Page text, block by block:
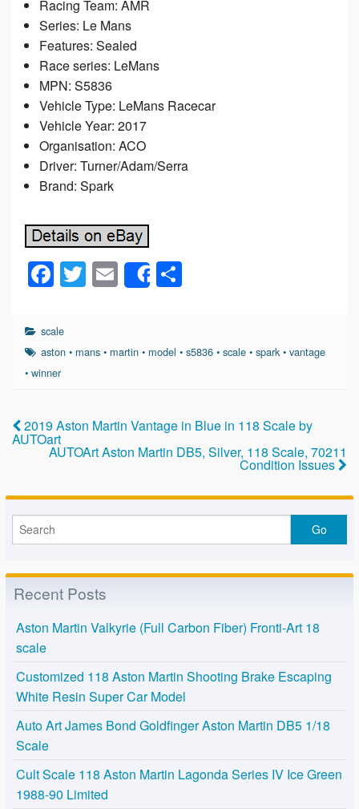
Racing Team: AMR
Series: Le Mans
Features: Sealed
Race series: LeMans
MPN: S5836
Vehicle Type: LeMans Racecar
Vehicle Year: 2017
Organisation: ACO
Driver: Turner/Adam/Serra
Brand: Spark
F
a
c
e
b
o
k
T
wi
er
E
m
Share
e
scale
aston • mans • martin • model •s5836 •scale •spark•vantage
• winner
2019 Aston Martin Vantage in Blue in 118 Scale by
AUTOart
AUTOArt Aston Martin DB5, Silver, 118 Scale, 70211
Condition Issues
Recent Posts
Aston Martin Valkyrie (Full Carbon Fiber) Fronti-Art 18
scale
Customized 118 Aston Martin Shooting Brake Escaping
White Resin Super Car Model
Auto Art James Bond Goldfinger Aston Martin DB5 1/18
Scale
Cult Scale 118 Aston Martin Lagonda Series IV Ice Green
1988-90 Limited